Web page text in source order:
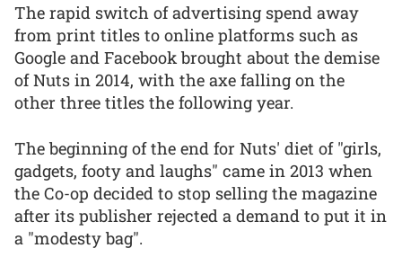
The rapid switch of advertising spend away
from print titles to online platforms such as
Google and Facebook brought about the demise
of Nuts in 2014, with the axe falling on the
other three titles the following year.
The beginning of the end for Nuts' diet of "girls,
gadgets, footy and laughs" came in 2013 when
the Co-op decided to stop selling the magazine
after its publisher rejected a demand to put it in
a "modesty bag".